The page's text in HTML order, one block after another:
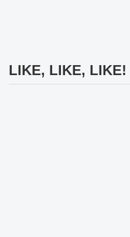
LIKE, LIKE, LIKE!